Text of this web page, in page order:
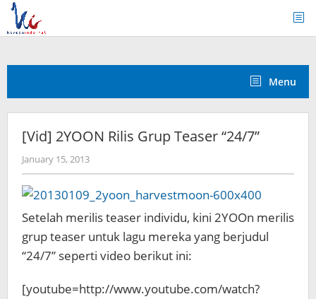
Skip
content
Menu
[Vid] 2YOON Rilis Grup Teaser “24/7”
January 15, 2013by
Koreanindo
Setelah merilis teaser individu, kini 2YOOn merilis
grup teaser untuk lagu mereka yang berjudul
“24/7” seperti video berikut ini:
[youtube=http://www.youtube.com/watch?